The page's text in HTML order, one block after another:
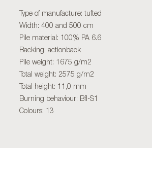
Type of manufacture: tufted
Width: 400 and 500 cm
Pile material: 100% PA 6.6
Backing: actionback
Pile weight: 1675 g/m2
Total weight: 2575 g/m2
Total height: 11,0 mm
Burning behaviour: Bfl-S1
Colours: 13